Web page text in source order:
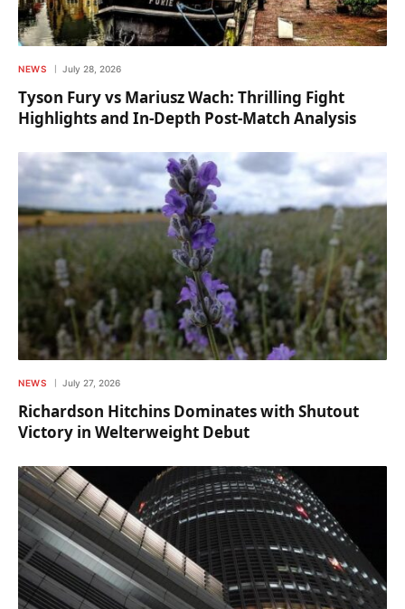
NEWS July 28, 2026
Tyson Fury vs Mariusz Wach: Thrilling Fight
Highlights and In-Depth Post-Match Analysis
NEWS July 27, 2026
Richardson Hitchins Dominates with Shutout
Victory in Welterweight Debut